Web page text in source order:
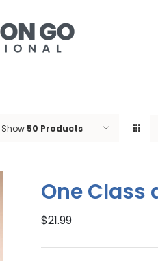
Show 50 Products
One Class
$21.99